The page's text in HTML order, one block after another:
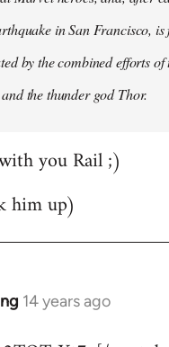
in San Francisco,
by the combined efforts of
the thunder god Thor.
you Rail ;)
him up)
14 years ago